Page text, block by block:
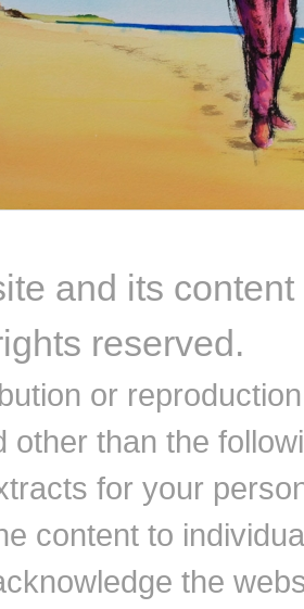
and its
reserved.
or
other than the
for your
content to
the